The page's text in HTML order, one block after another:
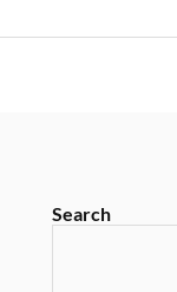
Search